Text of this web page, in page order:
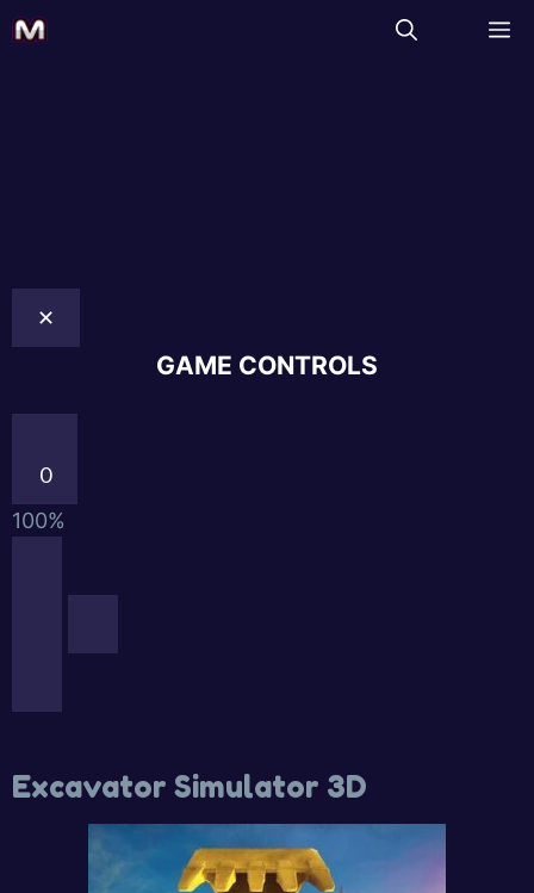
✕
GAME CONTROLS
0
100%
Excavator Simulator 3D